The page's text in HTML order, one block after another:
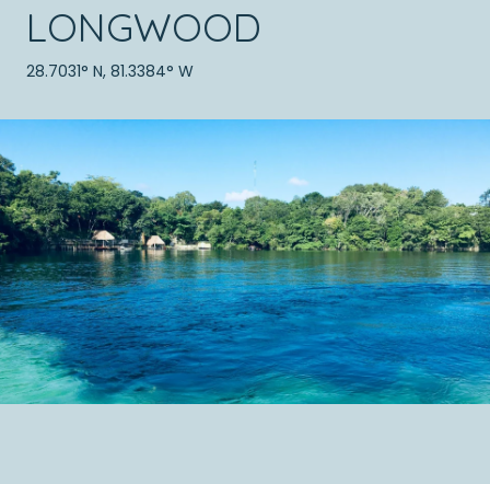
LONGWOOD
28.7031° N, 81.3384° W